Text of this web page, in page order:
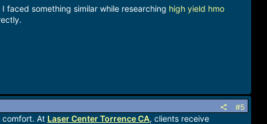
faced something similar while researching high yield hmo
#5
comfort. At Laser Center Torrence CA, clients receive